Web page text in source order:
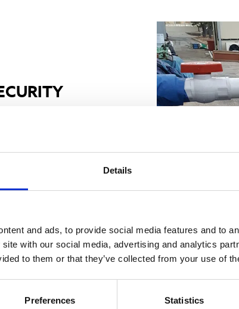
Details
and ads, to provide social media features and to
with our social media, advertising and analytics
to them or that they’ve collected from your use of
Preferences Statistics
with 6 of them
in 2020.
biosecurity
in the
microorganism
through the
was the optimal